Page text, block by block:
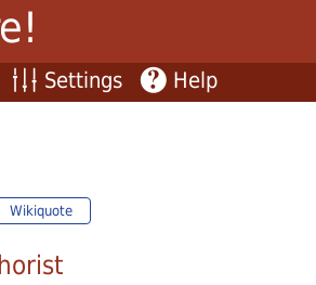
Settings Help
Wikiquote